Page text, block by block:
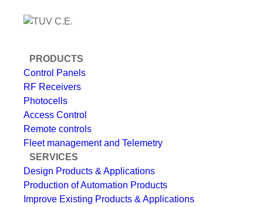
PRODUCTS
Control Panels
RF Receivers
Photocells
Access Control
Remote controls
Fleet management and Telemetry
SERVICES
Design Products & Applications
Production of Automation Products
Improve Existing Products & Applications